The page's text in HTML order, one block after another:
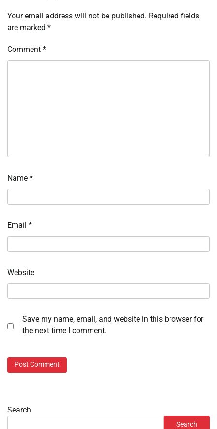
Your email address will not be published. Required fields
are marked *
Comment *
Name *
Email *
Website
Save my name, email, and website in this browser for
the next time I comment.
Search
Search